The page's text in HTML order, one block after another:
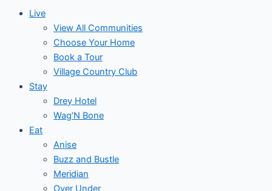
Live
View All Communities
Choose Your Home
Book a Tour
Village Country Club
Stay
Drey Hotel
Wag’N Bone
Eat
Anise
Buzz and Bustle
Meridian
Over Under